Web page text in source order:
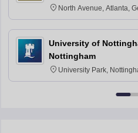
North Avenue, Atlanta,
30332
University of
Nottingham
University Park,
NG7 2RD